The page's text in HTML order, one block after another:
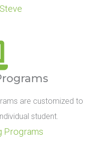
are customized to
student.
Programs